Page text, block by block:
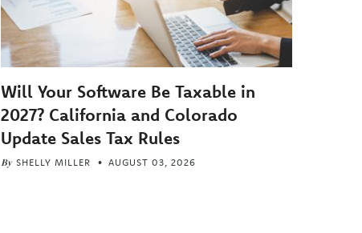
Will Your Software Be Taxable in
2027? California and Colorado
Update Sales Tax Rules
By SHELLY MILLER AUGUST 03, 2026